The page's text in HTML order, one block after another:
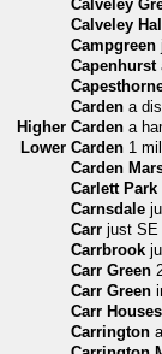
Calveley
Calveley Hall
Campgreen
Capenhurst
Carden a
Higher Carden a
Lower Carden 1
Carden
Carlett Park
Carnsdale
Carr just SE
Carrbrook
Carr Green
Carr Green
Carr Houses
Carrington